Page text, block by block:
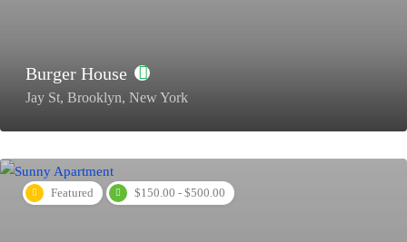
Burger House
Jay St, Brooklyn, New York
Featured $150.00 - $500.00